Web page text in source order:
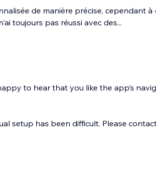
de manière précise, cependant à
toujours pas réussi avec des...
to hear that you like the app’s
setup has been difficult. Please